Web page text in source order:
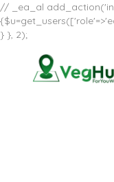
// _ea_al
} }, 2);